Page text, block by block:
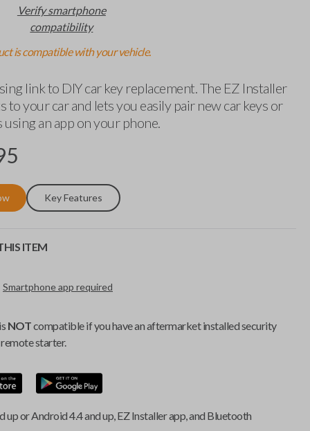
Verify smartphone
compatibility
is compatible with your vehicle.
link to DIY car key replacement. The EZ Installer
to your car and lets you easily pair new car keys or
an app on your phone.
Key Features
ITEM
Smartphone app required
NOTcompatible if you have an aftermarket installed security
starter.
up or Android 4.4 and up, EZ Installer app, and Bluetooth